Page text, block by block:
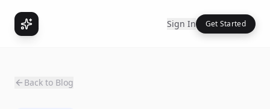
Sign In Get Started
Back to Blog